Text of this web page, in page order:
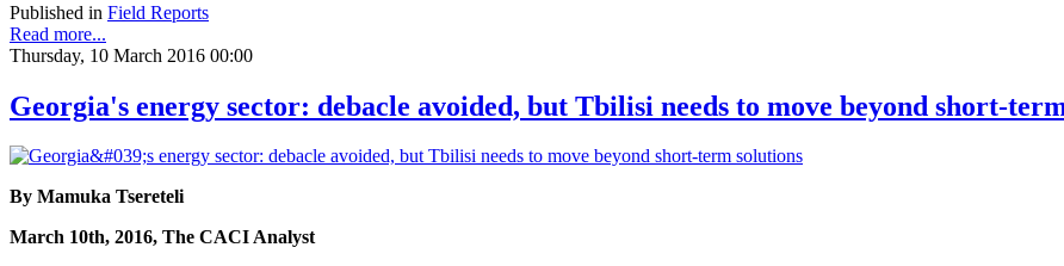
Published in Field Reports
Read more...
Thursday, 10 March 2016 00:00
Georgia's energy sector: debacle avoided, but Tbilisi needs to move beyond short-
By Mamuka Tsereteli
March 10th, 2016, The CACI Analyst